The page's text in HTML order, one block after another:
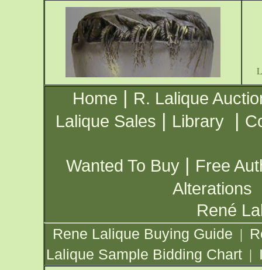
Home | R. Lalique
Lalique Sales | Library |
Wanted To Buy | Free
Alterations
René
Rene Lalique Buying Guide |
Lalique Sample Bidding Chart |